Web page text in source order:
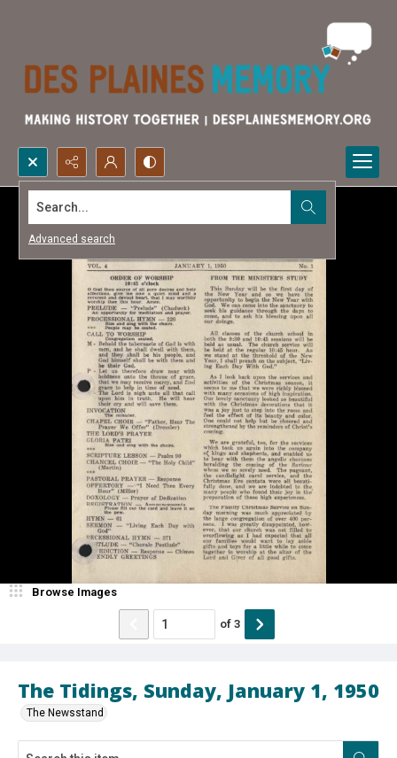
Search...
Advanced search
The Tidings, Sunday, January 1, 1950
The Newsstand
Browse Images
of 3